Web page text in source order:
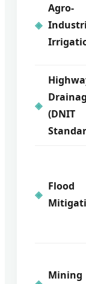
Agro-
(DNIT
Flood
Mining